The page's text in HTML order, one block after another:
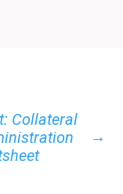
Collateral
→